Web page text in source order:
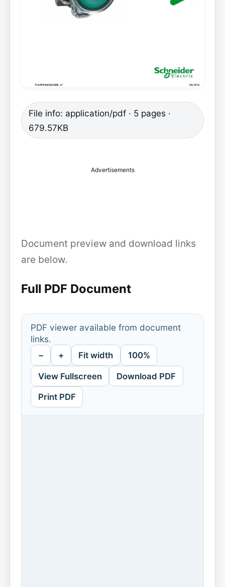
File info: application/pdf · 5 pages ·
679.57KB
Advertisements
Document preview and download links
are below.
Full PDF Document
PDF viewer available from document
links.
− + Fit width 100%
View Fullscreen Download PDF
Print PDF